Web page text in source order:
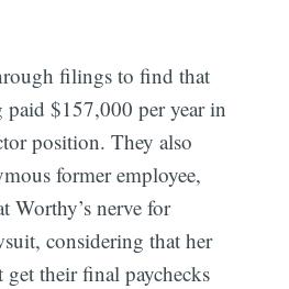
filings to find that
$157,000 per year in
position. They also
former employee,
Worthy’s nerve for
considering that her
get their final paychecks